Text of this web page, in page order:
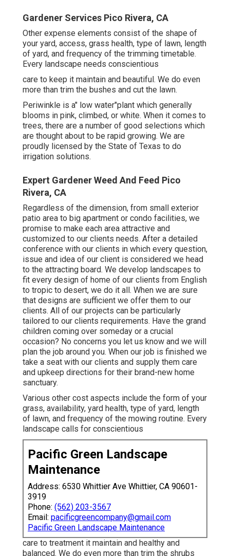
Gardener Services Pico Rivera, CA
Other expense elements consist of the shape of
your yard, access, grass health, type of lawn, length
of yard, and frequency of the trimming timetable.
Every landscape needs conscientious
care to keep it maintain and beautiful. We do even
more than trim the bushes and cut the lawn.
Periwinkle is a" low water"plant which generally
blooms in pink, climbed, or white. When it comes to
trees, there are a number of good selections which
are thought about to be rapid growing. We are
proudly licensed by the State of Texas to do
irrigation solutions.
Expert Gardener Weed And Feed Pico
Rivera, CA
Regardless of the dimension, from small exterior
patio area to big apartment or condo facilities, we
promise to make each area attractive and
customized to our clients needs. After a detailed
conference with our clients in which every question,
issue and idea of our client is considered we head
to the attracting board. We develop landscapes to
fit every design of home of our clients from English
to tropic to desert, we do it all. When we are sure
that designs are sufficient we offer them to our
clients. All of our projects can be particularly
tailored to our clients requirements. Have the grand
children coming over someday or a crucial
occasion? No concerns you let us know and we will
plan the job around you. When our job is finished we
take a seat with our clients and supply them care
and upkeep directions for their brand-new home
sanctuary.
Various other cost aspects include the form of your
grass, availability, yard health, type of yard, length
of lawn, and frequency of the mowing routine. Every
landscape calls for conscientious
Pacific Green Landscape
Maintenance
Address: 6530 Whittier Ave Whittier, CA 90601-
3919
Phone: (562) 203-3567
Email: pacificgreencompany@gmail.com
Pacific Green Landscape Maintenance
care to treatment it maintain and healthy and
balanced. We do even more than trim the shrubs